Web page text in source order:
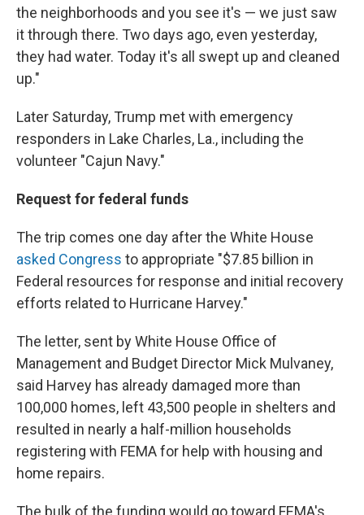
the neighborhoods and you see it's — we just saw
it through there. Two days ago, even yesterday,
they had water. Today it's all swept up and cleaned
up."
Later Saturday, Trump met with emergency
responders in Lake Charles, La., including the
volunteer "Cajun Navy."
Request for federal funds
The trip comes one day after the White House
asked Congress to appropriate "$7.85 billion in
Federal resources for response and initial recovery
efforts related to Hurricane Harvey."
The letter, sent by White House Office of
Management and Budget Director Mick Mulvaney,
said Harvey has already damaged more than
100,000 homes, left 43,500 people in shelters and
resulted in nearly a half-million households
registering with FEMA for help with housing and
home repairs.
The bulk of the funding would go toward FEMA's